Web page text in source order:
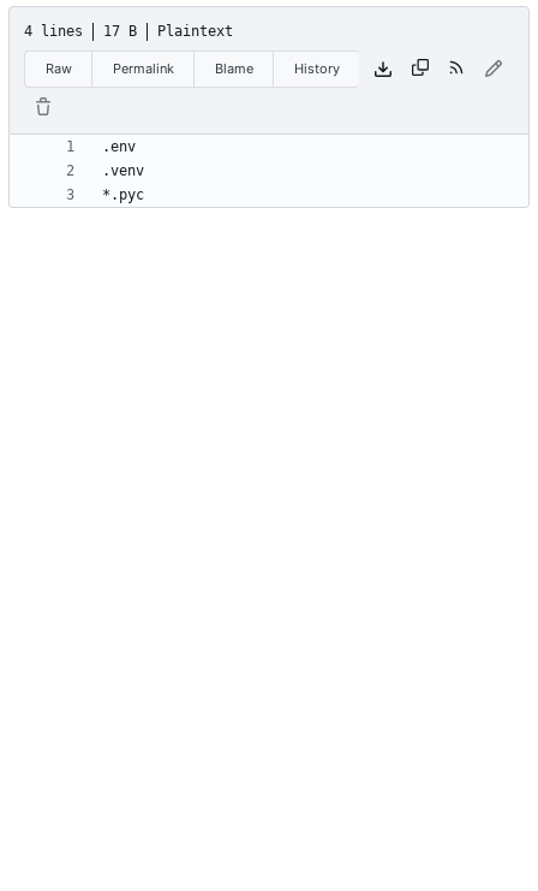
4 lines 17 B Plaintext
Raw Permalink Blame History